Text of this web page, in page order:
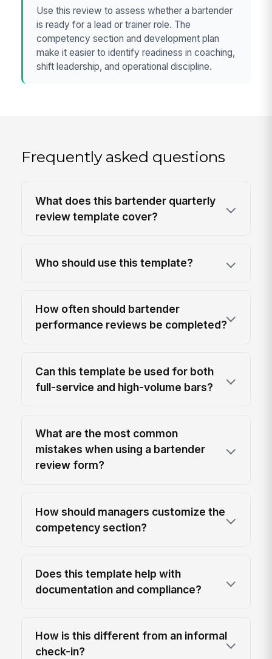
Use this review to assess whether a bartender
is ready for a lead or trainer role. The
competency section and development plan
make it easier to identify readiness in coaching,
shift leadership, and operational discipline.
Frequently asked questions
What does this bartender quarterly
review template cover?
Who should use this template?
How often should bartender
performance reviews be completed?
Can this template be used for both
full-service and high-volume bars?
What are the most common
mistakes when using a bartender
review form?
How should managers customize the
competency section?
Does this template help with
documentation and compliance?
How is this different from an informal
check-in?